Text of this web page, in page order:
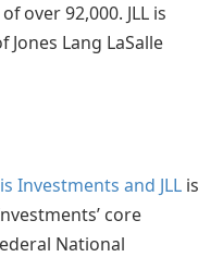
over 92,000. JLL is
Lang LaSalle
Investments and JLL is
core
National